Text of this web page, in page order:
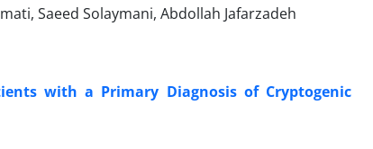
Saeed Solaymani, Abdollah Jafarzadeh
with a Primary Diagnosis of Cryptogenic